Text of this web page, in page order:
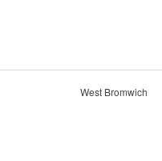
West Bromwich